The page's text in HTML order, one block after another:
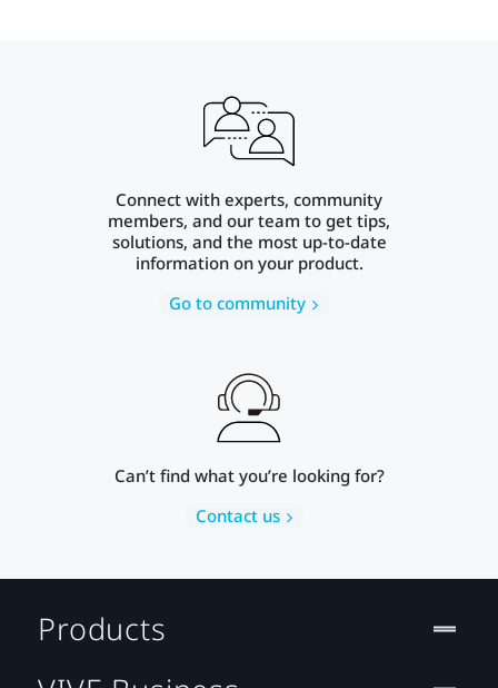
Connect with experts, community
members, and our team to get tips,
solutions, and the most up-to-date
information on your product.
Go to community
Can’t find what you’re looking for?
Contact us
Products